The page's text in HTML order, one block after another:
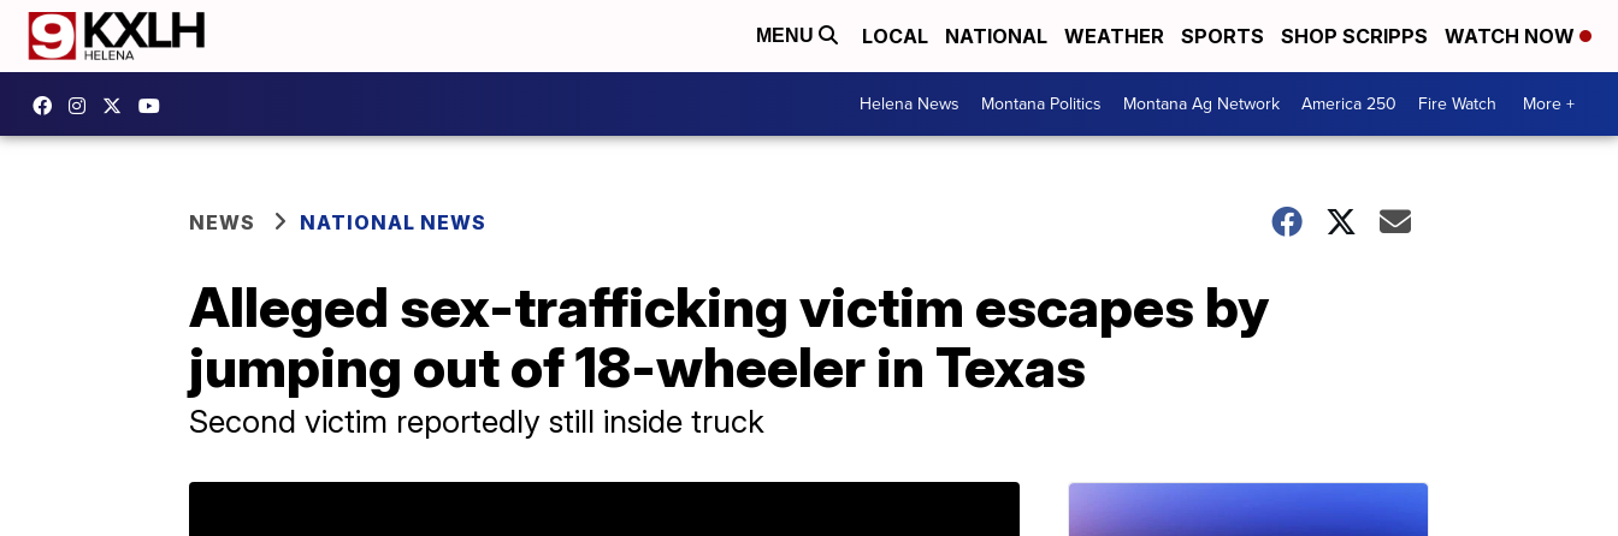
MENU LOCAL NATIONAL WEATHER SPORTS SHOP SCRIPPS WATCH NOW
Helena News Montana Politics Montana Ag Network America 250 Fire Watch More +
NEWS NATIONAL NEWS
Alleged sex-trafficking victim escapes by
jumping out of 18-wheeler in Texas
Second victim reportedly still inside truck